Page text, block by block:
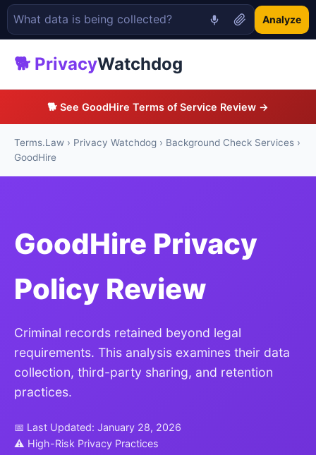
Analyze
🐕 PrivacyWatchdog
🐕 See GoodHire Terms of Service Review →
Terms.Law › Privacy Watchdog › Background Check Services ›
GoodHire
GoodHire Privacy
Policy Review
Criminal records retained beyond legal
requirements. This analysis examines their data
collection, third-party sharing, and retention
practices.
📅 Last Updated: January 28, 2026
⚠ High-Risk Privacy Practices